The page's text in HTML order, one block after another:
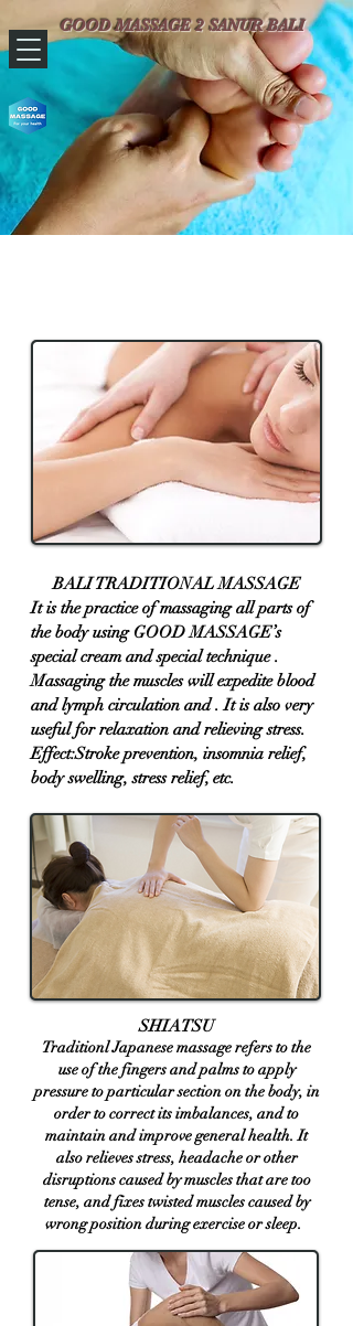
​​​​ GOOD MASSAGE 2 SANUR BALI
BALI TRADITIONAL MASSAGE
​It ​is the practice of massaging all parts of
the body using GOOD MASSAGE’s
special cream and special technique .
Massaging the muscles will expedite blood
and lymph circulation and . It is also very
useful for relaxation and relieving stress.
Effect:Stroke prevention, insomnia relief,
body swelling, stress relief, etc.
SHIATSU
Traditionl Japanese massage refers to the
use of the fingers and palms to apply
pressure to particular section on the body, in
order to correct its imbalances, and to
maintain and improve general health. It
also relieves stress, headache or other
disruptions caused by muscles that are too
tense, and fixes twisted ​muscles caused by
wrong position during exercise or sleep.